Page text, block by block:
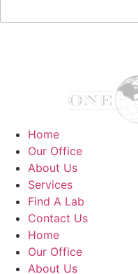
Home
Our Office
About Us
Services
Find A Lab
Contact Us
Home
Our Office
About Us